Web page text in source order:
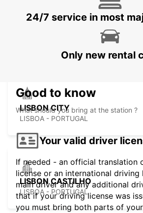
LISBON SANTA APOLONIA
LISBON CITY
LISBOA - PORTUGAL
LISBON CASTILHO
LISBOA - PORTUGAL
24/7 service in most
Only new rental
Good to know
What should you bring at the station ?
Your valid driver
If needed - an official translation
license or an international driving
main driver and any additional
that if your driving license was
you must bring both parts of